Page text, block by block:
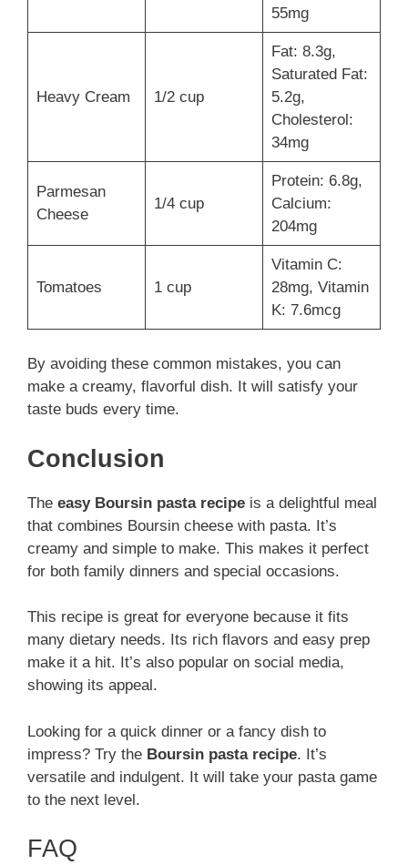
55mg
Heavy Cream 1/2 cup
Fat: 8.3g,
Saturated Fat:
5.2g,
Cholesterol:
34mg
Parmesan
Cheese
1/4 cup
Protein: 6.8g,
Calcium:
204mg
Tomatoes 1 cup
Vitamin C:
28mg, Vitamin
K: 7.6mcg
By avoiding these common mistakes, you can
make a creamy, flavorful dish. It will satisfy your
taste buds every time.
Conclusion
The easy Boursin pasta recipe is a delightful meal
that combines Boursin cheese with pasta. It’s
creamy and simple to make. This makes it perfect
for both family dinners and special occasions.
This recipe is great for everyone because it fits
many dietary needs. Its rich flavors and easy prep
make it a hit. It’s also popular on social media,
showing its appeal.
Looking for a quick dinner or a fancy dish to
impress? Try the Boursin pasta recipe. It’s
versatile and indulgent. It will take your pasta game
to the next level.
FAQ